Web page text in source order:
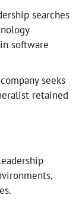
searches
software
seeks
retained